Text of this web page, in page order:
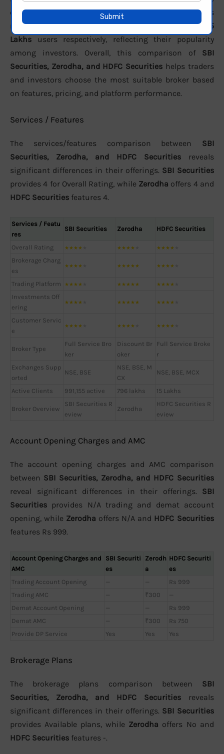
customer support. In terms of active clients, the brokers
report approximately991,155 active,796 lakhs, and
15
Lakhs users respectively, reflecting their popularity
among investors. Overall, this comparison of SBI
Securities, Zerodha, and HDFC Securities helps traders
and investors choose the most suitable broker based
on features, pricing, and platform performance.
Services / Features
The services/features comparison between SBI
Securities, Zerodha, and HDFC Securities reveals
significant differences in their offerings. SBI Securities
provides 4 for Overall Rating, while Zerodha offers 4 and
HDFC Securities features 4.
Services / Featu
res
SBI Securities Zerodha HDFC Securities
Overall Rating ★★★★ ★★★★ ★★★★
Brokerage Charg
es
★★★★ ★★★★★ ★★★★
Trading Platform ★★★★ ★★★★★ ★★★★
Investments Off
ering
★★★★ ★★★★★ ★★★★
Customer Servic
e
★★★★ ★★★★ ★★★★
Broker Type
Full Service Bro
ker
Discount Br
oker
Full Service Broke
r
Exchanges Supp
orted
NSE, BSE
NSE, BSE, M
CX
NSE, BSE, MCX
Active Clients 991,155 active 796 lakhs 15 Lakhs
Broker Overview
SBI Securities R
eview
Zerodha
HDFC Securities R
eview
Account Opening Charges and AMC
The account opening charges and AMC comparison
between SBI Securities, Zerodha, and HDFC Securities
reveal significant differences in their offerings. SBI
Securities provides N/A trading and demat account
opening, while Zerodha offers N/A and HDFC Securities
features Rs 999.
Account Opening Charges and
AMC
SBI Securiti
es
Zerodh
a
HDFC Securiti
es
Trading Account Opening
— —
Rs 999
Trading AMC
— ₹300
—
Demat Account Opening
— —
Rs 999
Demat AMC
— ₹300
Rs 750
Provide DP Service
Yes Yes Yes
Brokerage Plans
The brokerage plans comparison between SBI
Securities, Zerodha, and HDFC Securities reveals
significant differences in their offerings. SBI Securities
provides Available plans, while Zerodha offers No and
HDFC Securities features -.